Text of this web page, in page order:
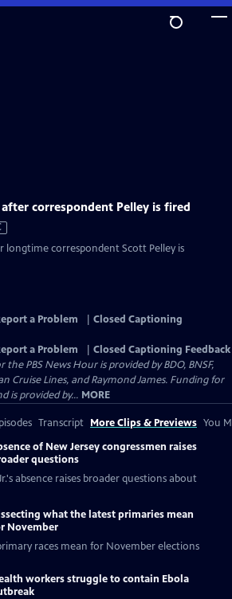
correspondent Pelley is fired
correspondent Scott Pelley is
a Problem
Closed Captioning
a Problem
Closed Captioning Feedback
PBS News Hour is provided by BDO, BNSF,
Cruise Lines, and Raymond James. Funding for
is provided by... MORE
Transcript More Clips & Previews You
of New Jersey congressmen raises
questions
absence raises broader questions about
what the latest primaries mean
November
races mean for November elections
workers struggle to contain Ebola